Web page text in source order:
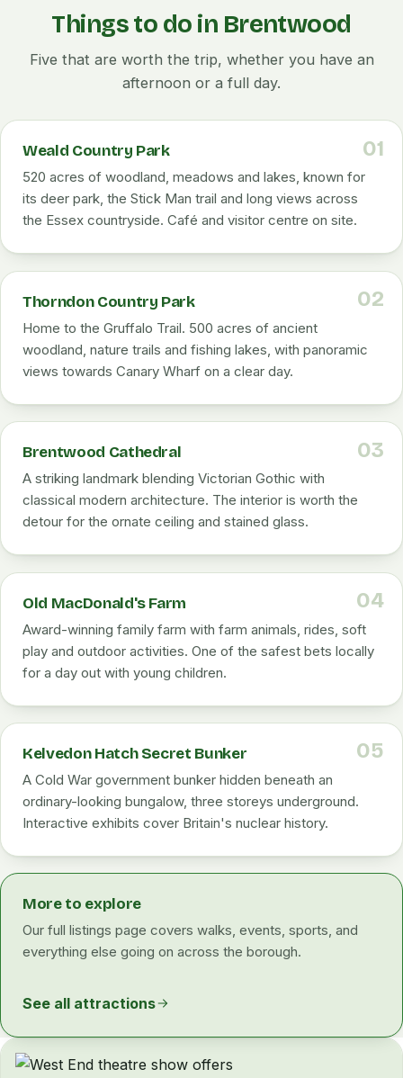
Things to do in Brentwood
Five that are worth the trip, whether you have an
afternoon or a full day.
01
Weald Country Park
520 acres of woodland, meadows and lakes, known for
its deer park, the Stick Man trail and long views across
the Essex countryside. Café and visitor centre on site.
02
Thorndon Country Park
Home to the Gruffalo Trail. 500 acres of ancient
woodland, nature trails and fishing lakes, with panoramic
views towards Canary Wharf on a clear day.
03
Brentwood Cathedral
A striking landmark blending Victorian Gothic with
classical modern architecture. The interior is worth the
detour for the ornate ceiling and stained glass.
04
Old MacDonald's Farm
Award-winning family farm with farm animals, rides, soft
play and outdoor activities. One of the safest bets locally
for a day out with young children.
05
Kelvedon Hatch Secret Bunker
A Cold War government bunker hidden beneath an
ordinary-looking bungalow, three storeys underground.
Interactive exhibits cover Britain's nuclear history.
More to explore
Our full listings page covers walks, events, sports, and
everything else going on across the borough.
See all attractions